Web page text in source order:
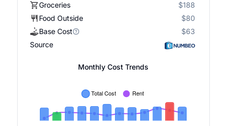
Groceries
$188
Food Outside
$80
Base Cost
$63
Source
Monthly Cost Trends